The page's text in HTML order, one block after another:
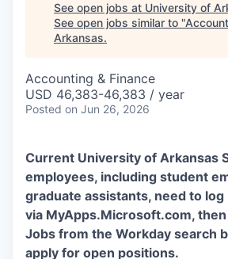
See open jobs at University of
See open jobs similar to "
Arkansas.
Accounting & Finance
USD 46,383-46,383 / year
Posted on Jun 26, 2026
Current University of Arkansas
employees, including student
graduate assistants, need to
via MyApps.Microsoft.com,
Jobs from the Workday search
apply for open positions.